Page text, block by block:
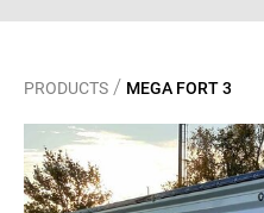
PRODUCTS / MEGA FORT 3